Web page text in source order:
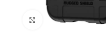
Click to enlarge